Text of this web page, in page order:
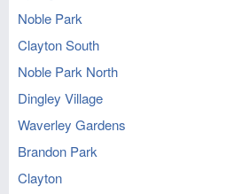
Noble Park
Clayton South
Noble Park North
Dingley Village
Waverley Gardens
Brandon Park
Clayton